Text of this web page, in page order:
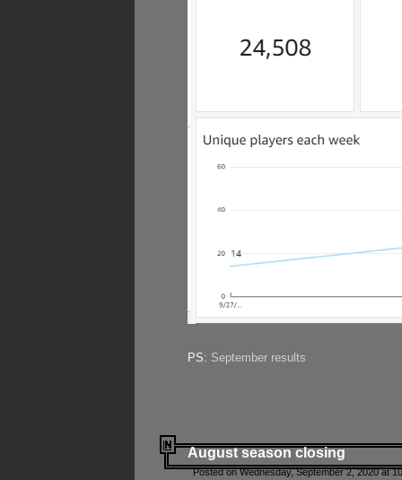
PS: September results
August season closing
Posted on Wednesday, September 2, 2020 at